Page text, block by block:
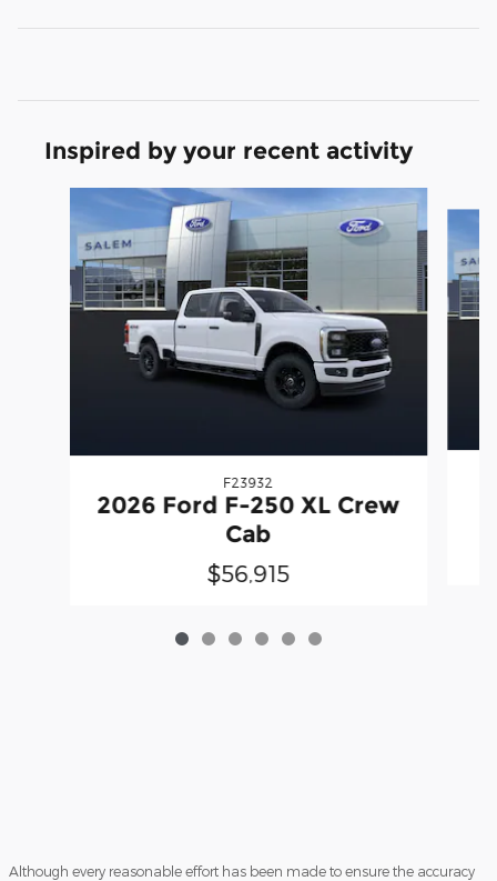
Inspired by your recent activity
F23932
2026 Ford F-250 XL Crew
Cab
$56,915
Although every reasonable effort has been made to ensure the accuracy